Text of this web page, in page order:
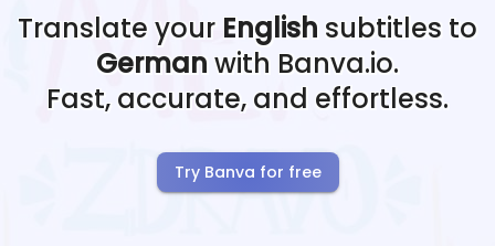
Translate your English subtitles to
German with Banva.io.
Fast, accurate, and effortless.
Try Banva for free